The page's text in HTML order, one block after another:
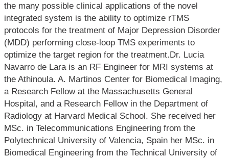
the many possible clinical applications of the novel
integrated system is the ability to optimize rTMS
protocols for the treatment of Major Depression Disorder
(MDD) performing close-loop TMS experiments to
optimize the target region for the treatment.Dr. Lucia
Navarro de Lara is an RF Engineer for MRI systems at
the Athinoula. A. Martinos Center for Biomedical Imaging,
a Research Fellow at the Massachusetts General
Hospital, and a Research Fellow in the Department of
Radiology at Harvard Medical School. She received her
MSc. in Telecommunications Engineering from the
Polytechnical University of Valencia, Spain her MSc. in
Biomedical Engineering from the Technical University of